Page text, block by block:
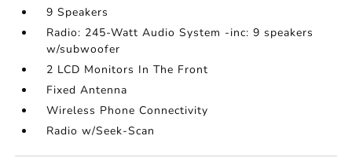
9 Speakers
Radio: 245-Watt Audio System -inc: 9 speakers
w/subwoofer
2 LCD Monitors In The Front
Fixed Antenna
Wireless Phone Connectivity
Radio w/Seek-Scan